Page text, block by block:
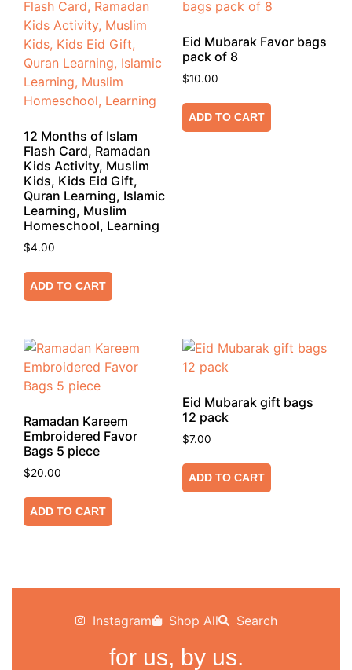
12 Months of Islam
Flash Card, Ramadan
Kids Activity, Muslim
Kids, Kids Eid Gift,
Quran Learning, Islamic
Learning, Muslim
Homeschool, Learning
$4.00
ADD TO CART
Eid Mubarak Favor bags
pack of 8
$10.00
ADD TO CART
Ramadan Kareem
Embroidered Favor
Bags 5 piece
$20.00
ADD TO CART
Eid Mubarak gift bags
12 pack
$7.00
ADD TO CART
Instagram Shop All Search
for us, by us.